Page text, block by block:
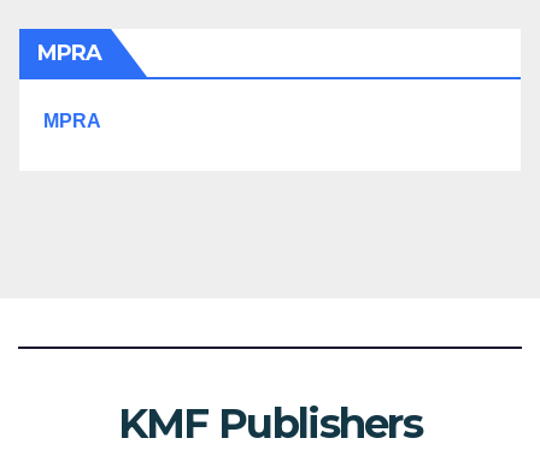
MPRA
MPRA
KMF Publishers